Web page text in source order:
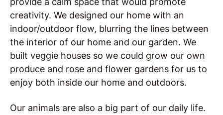
creativity. We designed our home with an
indoor/outdoor flow, blurring the lines between
the interior of our home and our garden. We
built veggie houses so we could grow our own
produce and rose and flower gardens for us to
enjoy both inside our home and outdoors.
Our animals are also a big part of our daily life.